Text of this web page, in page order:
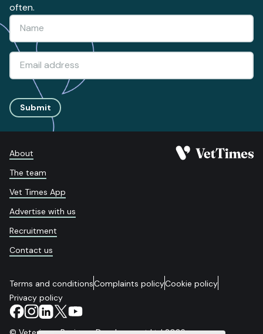
often.
Submit
About
The team
Vet Times App
Advertise with us
Recruitment
Contact us
Terms and conditionsComplaints policyCookie policy
Privacy policy